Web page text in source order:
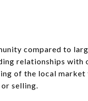
compared to
relationships
of the local
selling.